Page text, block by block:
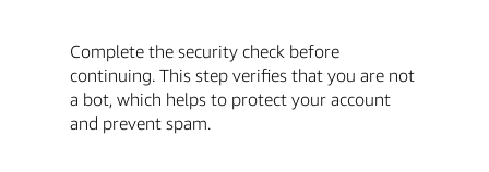
Complete the security check before
continuing. This step verifies that you are not
a bot, which helps to protect your account
and prevent spam.